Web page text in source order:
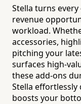
Stella turns
revenue
workload.
accessories,
pitching your
surfaces high-
these add-ons
Stella effortlessly
boosts your